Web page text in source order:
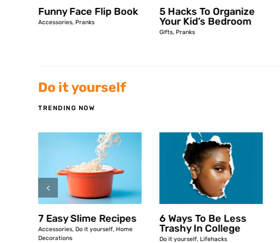
Funny Face Flip Book
Accessories, Pranks
5 Hacks To Organize
Your Kid’s Bedroom
Gifts, Pranks
Do it yourself
TRENDING NOW
7 Easy Slime Recipes
Accessories, Do it yourself, Home
Decorations
6 Ways To Be Less
Trashy In College
Do it yourself, Lifehacks